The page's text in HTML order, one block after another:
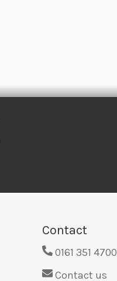
Contact
0161 351 4700
Contact us